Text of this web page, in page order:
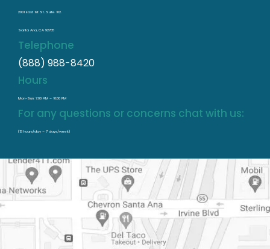
2001 East 1st St. Suite 102.
Santa Ana, CA 92705
Telephone
(888) 988-8420
Hours
Mon-Sun: 7:00 AM – 10:00 PM
For any questions or concerns chat with us:
(13 hours/day – 7 days/week)